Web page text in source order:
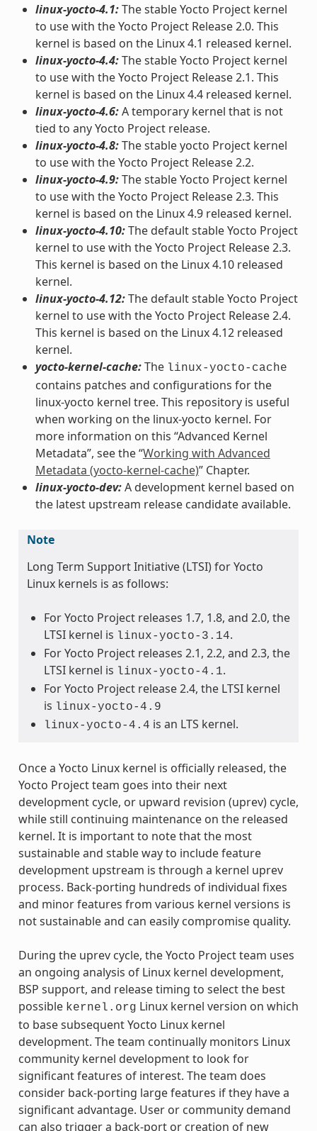
linux-yocto-4.1:The stable Yocto Project kernel
to use with the Yocto Project Release 2.0. This
kernel is based on the Linux 4.1 released kernel.
linux-yocto-4.4:The stable Yocto Project kernel
to use with the Yocto Project Release 2.1. This
kernel is based on the Linux 4.4 released kernel.
linux-yocto-4.6:A temporary kernel that is not
tied to any Yocto Project release.
linux-yocto-4.8:The stable yocto Project kernel
to use with the Yocto Project Release 2.2.
linux-yocto-4.9:The stable Yocto Project kernel
to use with the Yocto Project Release 2.3. This
kernel is based on the Linux 4.9 released kernel.
linux-yocto-4.10:The default stable Yocto Project
kernel to use with the Yocto Project Release 2.3.
This kernel is based on the Linux 4.10 released
kernel.
linux-yocto-4.12:The default stable Yocto Project
kernel to use with the Yocto Project Release 2.4.
This kernel is based on the Linux 4.12 released
kernel.
yocto-kernel-cache:The linux-yocto-cache
contains patches and configurations for the
linux-yocto kernel tree. This repository is useful
when working on the linux-yocto kernel. For
more information on this “Advanced Kernel
Metadata”, see the “Working with Advanced
Metadata (yocto-kernel-cache)” Chapter.
linux-yocto-dev:A development kernel based on
the latest upstream release candidate available.
Note
Long Term Support Initiative (LTSI) for Yocto
Linux kernels is as follows:
For Yocto Project releases 1.7, 1.8, and 2.0, the
LTSI kernel is linux-yocto-3.14.
For Yocto Project releases 2.1, 2.2, and 2.3, the
LTSI kernel is linux-yocto-4.1.
For Yocto Project release 2.4, the LTSI kernel
is linux-yocto-4.9
linux-yocto-4.4 is an LTS kernel.
Once a Yocto Linux kernel is officially released, the
Yocto Project team goes into their next
development cycle, or upward revision (uprev) cycle,
while still continuing maintenance on the released
kernel. It is important to note that the most
sustainable and stable way to include feature
development upstream is through a kernel uprev
process. Back-porting hundreds of individual fixes
and minor features from various kernel versions is
not sustainable and can easily compromise quality.
During the uprev cycle, the Yocto Project team uses
an ongoing analysis of Linux kernel development,
BSP support, and release timing to select the best
possible kernel.org Linux kernel version on which
to base subsequent Yocto Linux kernel
development. The team continually monitors Linux
community kernel development to look for
significant features of interest. The team does
consider back-porting large features if they have a
significant advantage. User or community demand
can also trigger a back-port or creation of new